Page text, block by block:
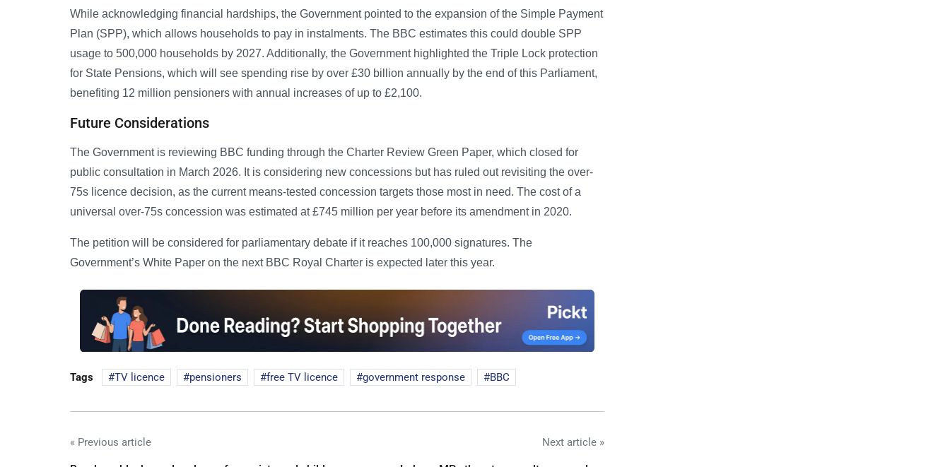
While acknowledging financial hardships, the Government pointed to the expansion of the Simple Payment
Plan (SPP), which allows households to pay in instalments. The BBC estimates this could double SPP
usage to 500,000 households by 2027. Additionally, the Government highlighted the Triple Lock protection
for State Pensions, which will see spending rise by over £30 billion annually by the end of this Parliament,
benefiting 12 million pensioners with annual increases of up to £2,100.
Future Considerations
The Government is reviewing BBC funding through the Charter Review Green Paper, which closed for
public consultation in March 2026. It is considering new concessions but has ruled out revisiting the over-
75s licence decision, as the current means-tested concession targets those most in need. The cost of a
universal over-75s concession was estimated at £745 million per year before its amendment in 2020.
The petition will be considered for parliamentary debate if it reaches 100,000 signatures. The
Government’s White Paper on the next BBC Royal Charter is expected later this year.
Tags TV licence pensioners free TV licence government response BBC
« Previous article Next article »